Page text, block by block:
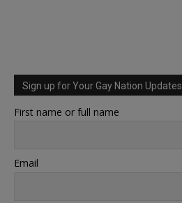
Sign up for Your Gay Nation Updates
First name or full name
Email